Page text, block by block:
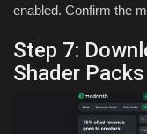
enabled. Confirm the
Step 7:
Shader Packs